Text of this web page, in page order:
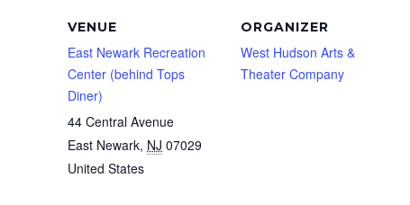
VENUE
East Newark Recreation
Center (behind Tops
Diner)
44 Central Avenue
East Newark, NJ 07029
United States
ORGANIZER
West Hudson Arts &
Theater Company